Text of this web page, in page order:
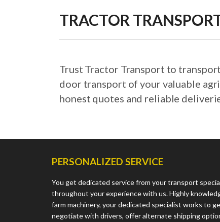
TRACTOR
Trust Tractor Transport to
door transport of your valuable
honest quotes and reliable
PERSONALIZED SERVICE
You get dedicated service from your transport
throughout your experience with us. Highly
farm machinery, your dedicated specialist works to
negotiate with drivers, offer alternate shipping